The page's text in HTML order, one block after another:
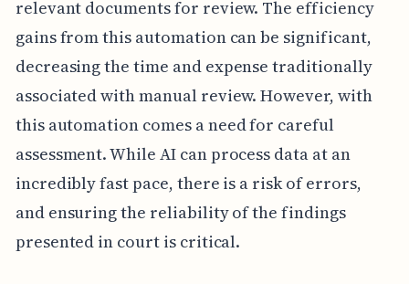
relevant documents for review. The efficiency
gains from this automation can be significant,
decreasing the time and expense traditionally
associated with manual review. However, with
this automation comes a need for careful
assessment. While AI can process data at an
incredibly fast pace, there is a risk of errors,
and ensuring the reliability of the findings
presented in court is critical.